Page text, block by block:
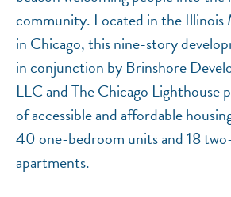
community. Located in the
in Chicago, this nine-story
in conjunction by Brinshore
LLC and The Chicago Lighthouse
of accessible and affordable
40 one-bedroom units and 18
apartments.